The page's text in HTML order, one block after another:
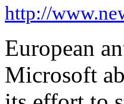
http://
European
Microsoft